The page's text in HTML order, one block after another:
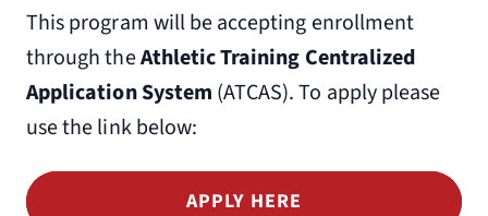
This program will be accepting enrollment
through theAthletic Training Centralized
Application System (ATCAS). To apply please
use the link below:
APPLY HERE